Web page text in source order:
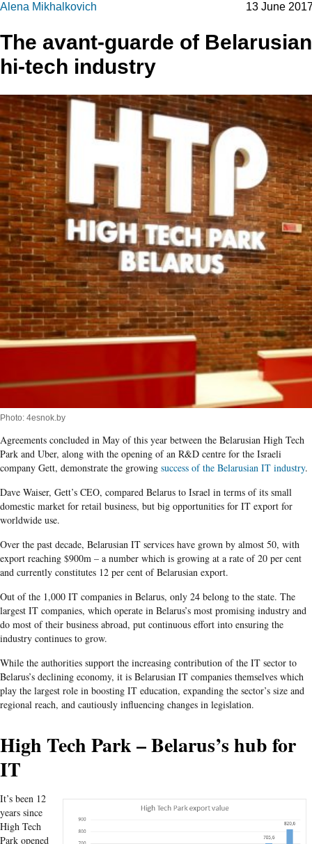
Alena Mikhalkovich 13 June
The avant-guarde of Belarusian
hi-tech industry
Photo: 4esnok.by
Agreements concluded in May of this year between the Belarusian High Tech
Park and Uber, along with the opening of an R&D centre for the Israeli
company Gett, demonstrate the growing success of the Belarusian IT industry.
Dave Waiser, Gett’s CEO, compared Belarus to Israel in terms of its small
domestic market for retail business, but big opportunities for IT export for
worldwide use.
Over the past decade, Belarusian IT services have grown by almost 50, with
export reaching $900m – a number which is growing at a rate of 20 per cent
and currently constitutes 12 per cent of Belarusian export.
Out of the 1,000 IT companies in Belarus, only 24 belong to the state. The
largest IT companies, which operate in Belarus’s most promising industry and
do most of their business abroad, put continuous effort into ensuring the
industry continues to grow.
While the authorities support the increasing contribution of the IT sector to
Belarus’s declining economy, it is Belarusian IT companies themselves which
play the largest role in boosting IT education, expanding the sector’s size and
regional reach, and cautiously influencing changes in legislation.
High Tech Park – Belarus’s hub for
IT
It’s been 12
years since
High Tech
Park opened